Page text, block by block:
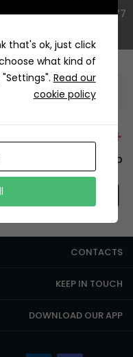
6677, Al Munsiyah, Riyadh 13249 2466, Saudi Arabia
Information
+12429 Restaurants
to install the app.
CONTACTS
KEEP IN TOUCH
DOWNLOAD OUR APP
that's ok, just click
what kind of
Read our
cookie policy